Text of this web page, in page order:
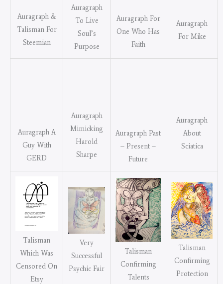
Auragraph &
Talisman For
Steemian
Auragraph
To Live
Soul’s
Purpose
Auragraph For
One Who Has
Faith
Auragraph
For Mike
Auragraph A
Guy With
GERD
Auragraph
Mimicking
Harold
Sharpe
Auragraph Past
– Present –
Future
Auragraph
About
Sciatica
Talisman
Which Was
Censored On
Etsy
Very
Successful
Psychic Fair
Talisman
Confirming
Talents
Talisman
Confirming
Protection